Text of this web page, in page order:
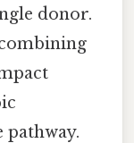
donor.